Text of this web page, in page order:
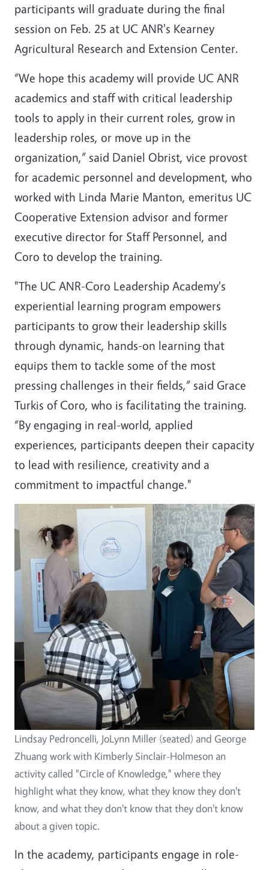
participants will graduate during the final
session on Feb. 25 at UC ANR's Kearney
Agricultural Research and Extension Center.
“We hope this academy will provide UC ANR
academics and staff with critical leadership
tools to apply in their current roles, grow in
leadership roles, or move up in the
organization,” said Daniel Obrist, vice provost
for academic personnel and development, who
worked with Linda Marie Manton, emeritus UC
Cooperative Extension advisor and former
executive director for Staff Personnel, and
Coro to develop the training.
"The UC ANR-Coro Leadership Academy's
experiential learning program empowers
participants to grow their leadership skills
through dynamic, hands-on learning that
equips them to tackle some of the most
pressing challenges in their fields,” said Grace
Turkis of Coro, who is facilitating the training.
“By engaging in real-world, applied
experiences, participants deepen their capacity
to lead with resilience, creativity and a
commitment to impactful change."
Lindsay Pedroncelli, JoLynn Miller (seated) and George
Zhuang work with Kimberly Sinclair-Holmeson an
activity called "Circle of Knowledge," where they
highlight what they know, what they know they don't
know, and what they don't know that they don't know
about a given topic.
In the academy, participants engage in role-